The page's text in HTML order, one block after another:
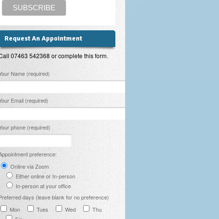
Request An Appointment
07463 542368 or complete this form.
leave this field empty.
Name (required)
Email (required)
phone (required)
preference:
Online via Zoom
Either online or In-person
In-person at your office
days (leave blank for no preference)
Mon
Tues Wed
Thu